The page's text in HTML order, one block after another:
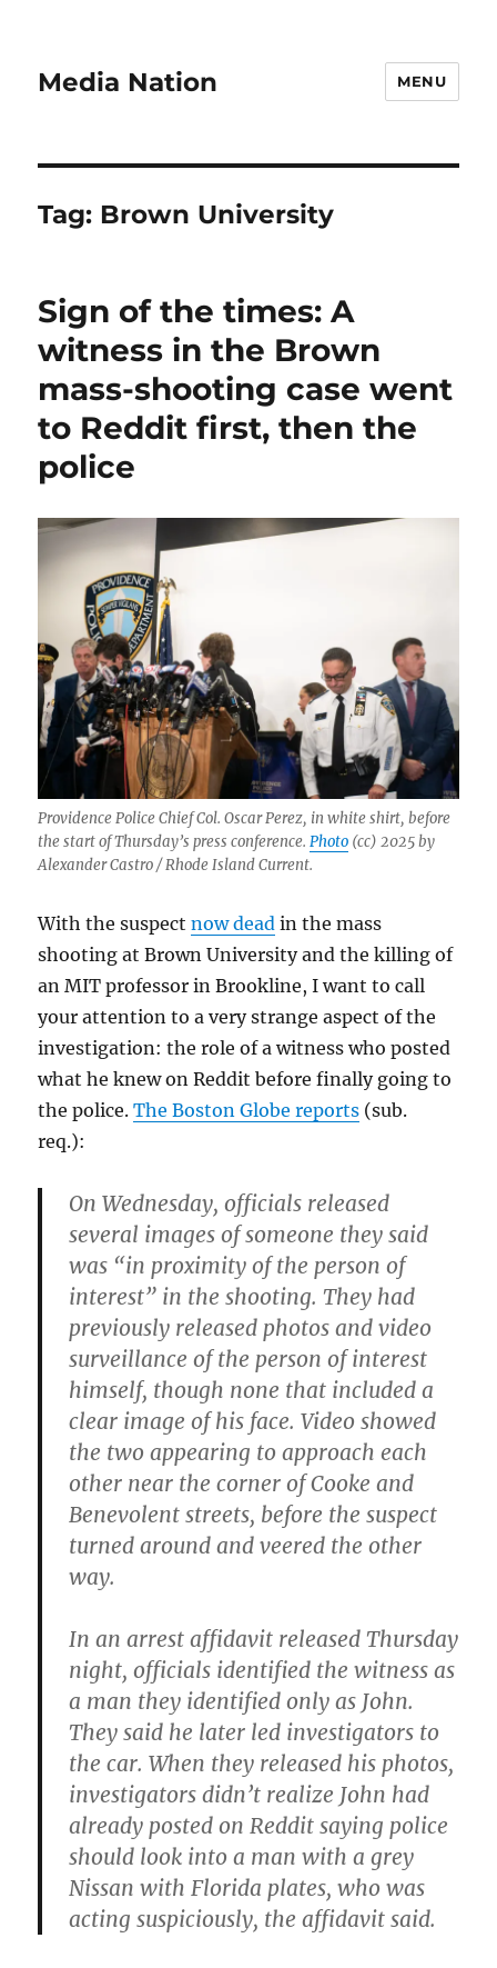
Media Nation MENU
Tag: Brown University
Sign of the times: A
witness in the Brown
mass-shooting case went
to Reddit first, then the
police
Providence Police Chief Col. Oscar Perez, in white shirt, before
the start of Thursday’s press conference.Photo (cc) 2025 by
Alexander Castro / Rhode Island Current.
With the suspectnow dead in the mass
shooting at Brown University and the killing of
an MIT professor in Brookline, I want to call
your attention to a very strange aspect of the
investigation: the role of a witness who posted
what he knew on Reddit before finally going to
the police.The Boston Globe reports (sub.
req.):
On Wednesday, officials released
several images of someone they said
was “in proximity of the person of
interest” in the shooting. They had
previously released photos and video
surveillance of the person of interest
himself, though none that included a
clear image of his face. Video showed
the two appearing to approach each
other near the corner of Cooke and
Benevolent streets, before the suspect
turned around and veered the other
way.
In an arrest affidavit released Thursday
night, officials identified the witness as
a man they identified only as John.
They said he later led investigators to
the car. When they released his photos,
investigators didn’t realize John had
already posted on Reddit saying police
should look into a man with a grey
Nissan with Florida plates, who was
acting suspiciously, the affidavit said.